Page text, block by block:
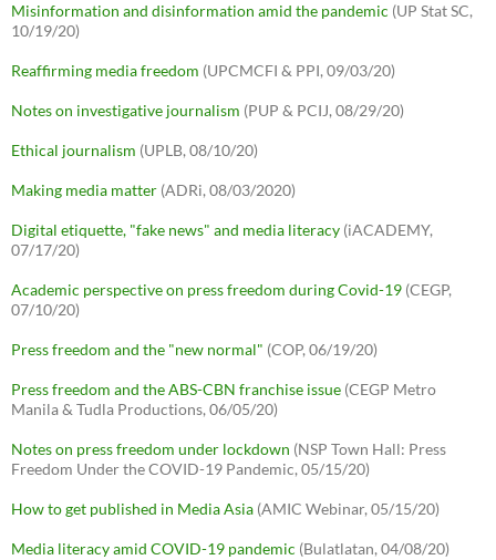
Misinformation and disinformation amid the pandemic (UP Stat SC,
10/19/20)
Reaffirming media freedom (UPCMCFI & PPI, 09/03/20)
Notes on investigative journalism (PUP & PCIJ, 08/29/20)
Ethical journalism (UPLB, 08/10/20)
Making media matter (ADRi, 08/03/2020)
Digital etiquette, "fake news" and media literacy (iACADEMY,
07/17/20)
Academic perspective on press freedom during Covid-19 (CEGP,
07/10/20)
Press freedom and the "new normal" (COP, 06/19/20)
Press freedom and the ABS-CBN franchise issue (CEGP Metro
Manila & Tudla Productions, 06/05/20)
Notes on press freedom under lockdown (NSP Town Hall: Press
Freedom Under the COVID-19 Pandemic, 05/15/20)
How to get published in Media Asia (AMIC Webinar, 05/15/20)
Media literacy amid COVID-19 pandemic (Bulatlatan, 04/08/20)